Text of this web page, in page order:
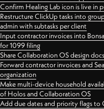
Confirm Healing Lab icon is live in
Restructure ClickUp tasks into
admin with subtasks per client
Input contractor invoices into
for 1099 filing
Share Collaboration OS design
Forward contractor invoices and
organization
Make multi-device household
of Holos and Collaboration OS
Add due dates and priority flags to